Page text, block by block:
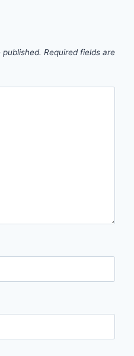
published. Required fields are